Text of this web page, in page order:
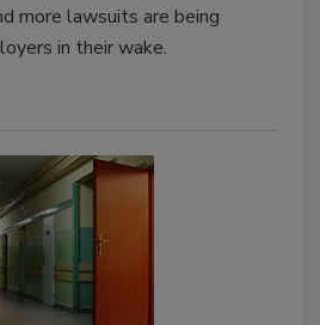
more lawsuits are being
in their wake.